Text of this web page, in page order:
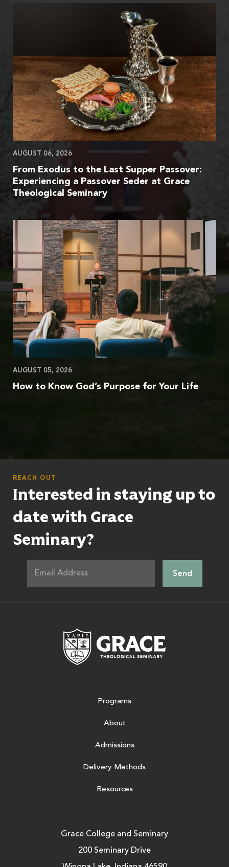
AUGUST 06, 2026
From Exodus to the Last Supper Passover:
Experiencing a Passover Seder at Grace
Theological Seminary
AUGUST 05, 2026
How to Know God’s Purpose for Your Life
REACH OUT
Interested in staying up to
date with Grace
Seminary?
Programs
About
Admissions
Delivery Methods
Resources
Grace College and Seminary
200 Seminary Drive